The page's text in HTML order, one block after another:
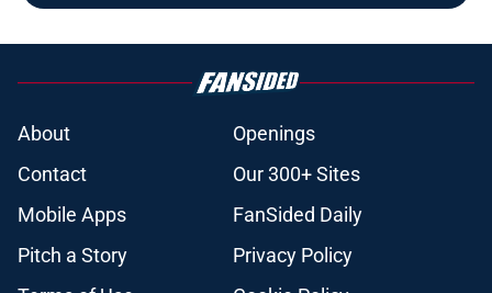
About
Openings
Contact
Our 300+ Sites
Mobile Apps
FanSided Daily
Pitch a Story
Privacy Policy